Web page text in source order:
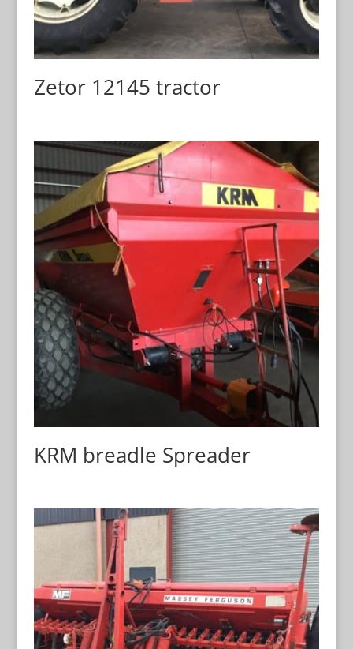
Zetor 12145 tractor
KRM breadle Spreader